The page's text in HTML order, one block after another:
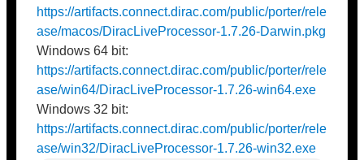
https://artifacts.connect.dirac.com/public/porter/rele
ase/macos/DiracLiveProcessor-1.7.26-Darwin.pkg
Windows 64 bit:
https://artifacts.connect.dirac.com/public/porter/rele
ase/win64/DiracLiveProcessor-1.7.26-win64.exe
Windows 32 bit:
https://artifacts.connect.dirac.com/public/porter/rele
ase/win32/DiracLiveProcessor-1.7.26-win32.exe